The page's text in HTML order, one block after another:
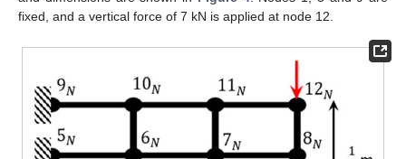
fixed, and a vertical force of 7 kN is applied at node 12.